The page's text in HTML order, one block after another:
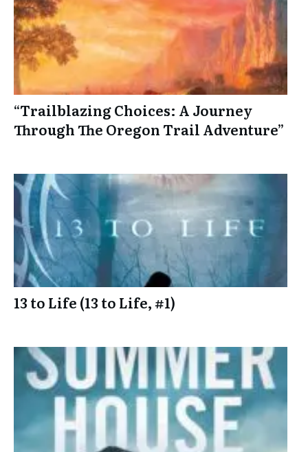
“Trailblazing Choices: A Journey
Through The Oregon Trail Adventure”
13 to Life (13 to Life, #1)